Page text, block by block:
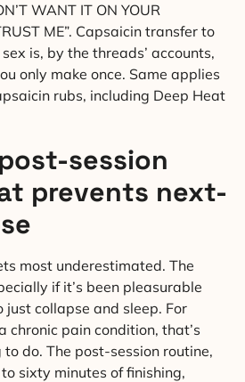
WANT IT ON YOUR
ME”. Capsaicin transfer to
is, by the threads’ accounts,
only make once. Same applies
rubs, including Deep Heat
session
prevents next-
most underestimated. The
if it’s been pleasurable
just collapse and sleep. For
chronic pain condition, that’s
do. The post-session routine,
sixty minutes of finishing,